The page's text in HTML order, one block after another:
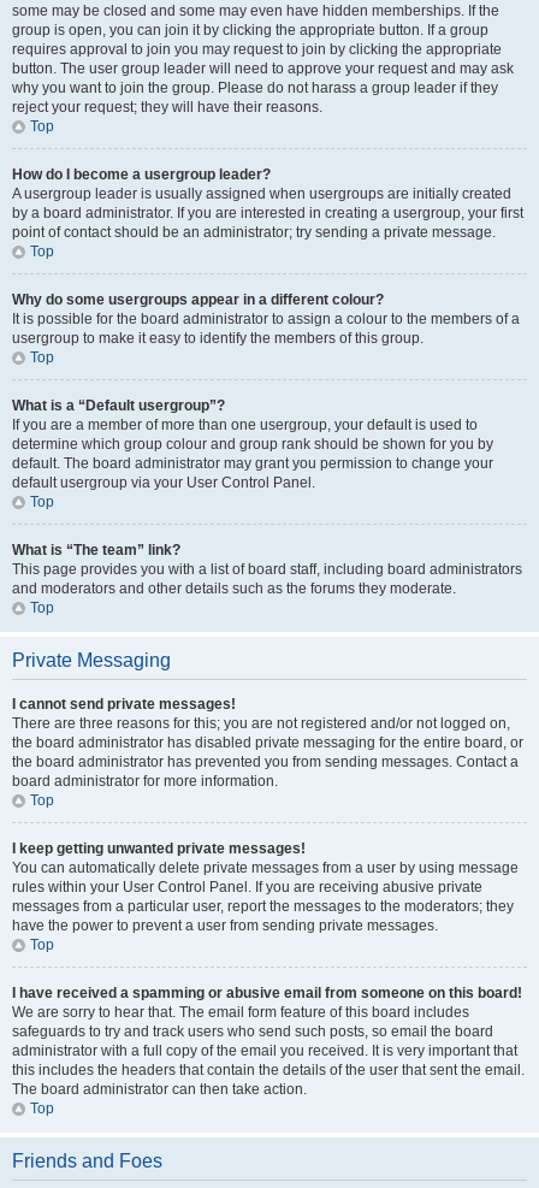
some may be closed and some may even have hidden memberships. If the
group is open, you can join it by clicking the appropriate button. If a group
requires approval to join you may request to join by clicking the appropriate
button. The user group leader will need to approve your request and may ask
why you want to join the group. Please do not harass a group leader if they
reject your request; they will have their reasons.
Top
How do I become a usergroup leader?
A usergroup leader is usually assigned when usergroups are initially created
by a board administrator. If you are interested in creating a usergroup, your first
point of contact should be an administrator; try sending a private message.
Top
Why do some usergroups appear in a different colour?
It is possible for the board administrator to assign a colour to the members of a
usergroup to make it easy to identify the members of this group.
Top
What is a “Default usergroup”?
If you are a member of more than one usergroup, your default is used to
determine which group colour and group rank should be shown for you by
default. The board administrator may grant you permission to change your
default usergroup via your User Control Panel.
Top
What is “The team” link?
This page provides you with a list of board staff, including board administrators
and moderators and other details such as the forums they moderate.
Top
Private Messaging
I cannot send private messages!
There are three reasons for this; you are not registered and/or not logged on,
the board administrator has disabled private messaging for the entire board, or
the board administrator has prevented you from sending messages. Contact a
board administrator for more information.
Top
I keep getting unwanted private messages!
You can automatically delete private messages from a user by using message
rules within your User Control Panel. If you are receiving abusive private
messages from a particular user, report the messages to the moderators; they
have the power to prevent a user from sending private messages.
Top
I have received a spamming or abusive email from someone on this board!
We are sorry to hear that. The email form feature of this board includes
safeguards to try and track users who send such posts, so email the board
administrator with a full copy of the email you received. It is very important that
this includes the headers that contain the details of the user that sent the email.
The board administrator can then take action.
Top
Friends and Foes